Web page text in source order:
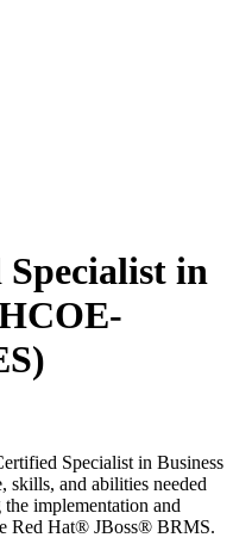
in
Specialist in Business
skills, and abilities needed
implementation and
Red Hat® JBoss® BRMS.